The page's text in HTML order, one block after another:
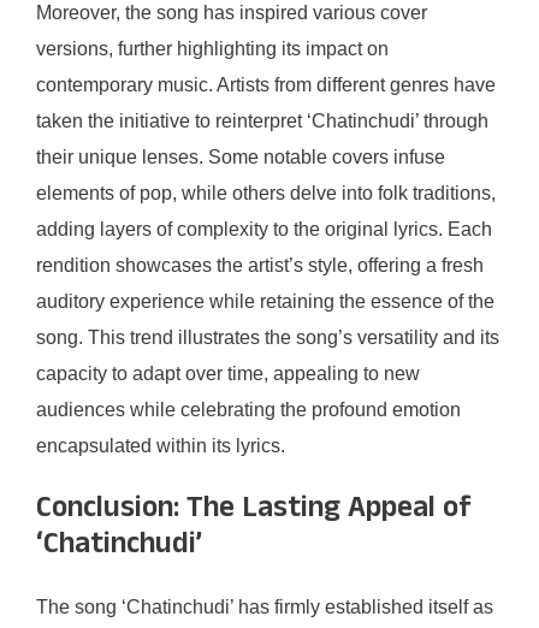
Moreover, the song has inspired various cover
versions, further highlighting its impact on
contemporary music. Artists from different genres have
taken the initiative to reinterpret ‘Chatinchudi’ through
their unique lenses. Some notable covers infuse
elements of pop, while others delve into folk traditions,
adding layers of complexity to the original lyrics. Each
rendition showcases the artist’s style, offering a fresh
auditory experience while retaining the essence of the
song. This trend illustrates the song’s versatility and its
capacity to adapt over time, appealing to new
audiences while celebrating the profound emotion
encapsulated within its lyrics.
Conclusion: The Lasting Appeal of
‘Chatinchudi’
The song ‘Chatinchudi’ has firmly established itself as